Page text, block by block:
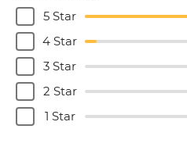
5 Star
4 Star
3 Star
2 Star
1 Star